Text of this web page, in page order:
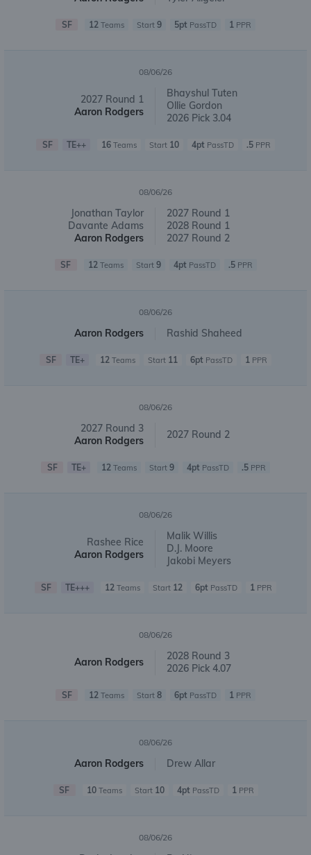
SF 12 Teams Start 9 5pt PassTD 1 PPR
08/06/26
2027 Round 1
Aaron Rodgers
Bhayshul Tuten
Ollie Gordon
2026 Pick 3.04
SF TE++ 16 Teams Start 10 4pt PassTD .5 PPR
08/06/26
Jonathan Taylor
Davante Adams
Aaron Rodgers
2027 Round 1
2028 Round 1
2027 Round 2
SF 12Teams Start 9 4pt PassTD .5PPR
08/06/26
Aaron Rodgers Rashid Shaheed
SF TE+ 12 Teams Start 11 6pt PassTD 1 PPR
08/06/26
2027 Round 3
Aaron Rodgers
2027 Round 2
SF TE+ 12 Teams Start 9 4pt PassTD .5 PPR
08/06/26
Rashee Rice
Aaron Rodgers
Malik Willis
D.J. Moore
Jakobi Meyers
SF TE+++ 12 Teams Start 12 6pt PassTD 1 PPR
08/06/26
Aaron Rodgers
2028 Round 3
2026 Pick 4.07
SF 12 Teams Start 8 6pt PassTD 1 PPR
08/06/26
Aaron Rodgers Drew Allar
SF 10Teams Start 10 4ptPassTD 1PPR
08/06/26